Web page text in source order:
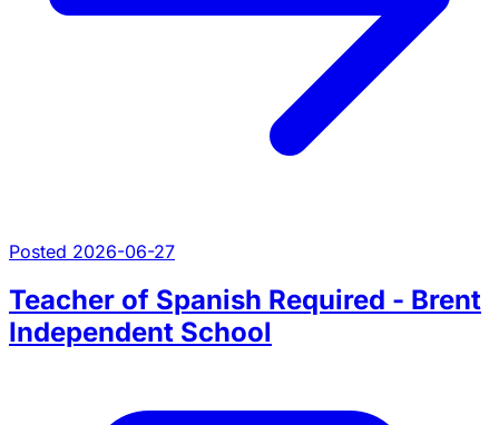
Posted 2026-06-27
Teacher of Spanish Required - Brent
Independent School